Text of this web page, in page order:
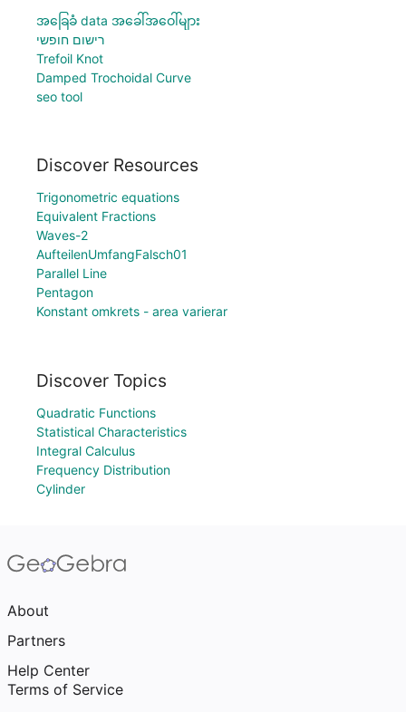
အခြေခံ data အခေါ်အဝေါ်များ
רישום חופשי
Trefoil Knot
Damped Trochoidal Curve
seo tool
Discover Resources
Trigonometric equations
Equivalent Fractions
Waves-2
AufteilenUmfangFalsch01
Parallel Line
Pentagon
Konstant omkrets - area varierar
Discover Topics
Quadratic Functions
Statistical Characteristics
Integral Calculus
Frequency Distribution
Cylinder
About
Partners
Help Center
Terms of Service